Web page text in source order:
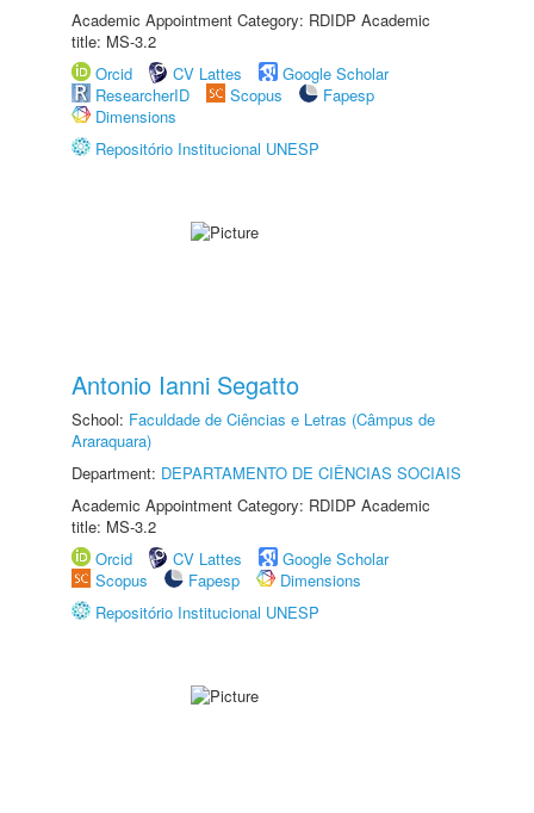
Academic Appointment Category: RDIDP Academic
title: MS-3.2
Orcid
CV Lattes
Google Scholar
ResearcherID
Scopus
Fapesp
Dimensions
Repositório Institucional UNESP
Antonio Ianni Segatto
School: Faculdade de Ciências e Letras (Câmpus de
Araraquara)
Department: DEPARTAMENTO DE CIÊNCIAS SOCIAIS
Academic Appointment Category: RDIDP Academic
title: MS-3.2
Orcid
CV Lattes
Google Scholar
Scopus
Fapesp
Dimensions
Repositório Institucional UNESP